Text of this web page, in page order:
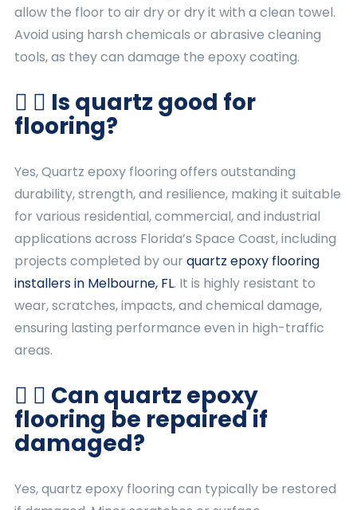
allow the floor to air dry or dry it with a clean towel.
Avoid using harsh chemicals or abrasive cleaning
tools, as they can damage the epoxy coating.
Is quartz good for
flooring?
Yes, Quartz epoxy flooring offers outstanding
durability, strength, and resilience, making it suitable
for various residential, commercial, and industrial
applications across Florida’s Space Coast, including
projects completed by our quartz epoxy flooring
installers in Melbourne, FL. It is highly resistant to
wear, scratches, impacts, and chemical damage,
ensuring lasting performance even in high-traffic
areas.
Can quartz epoxy
flooring be repaired if
damaged?
Yes, quartz epoxy flooring can typically be restored